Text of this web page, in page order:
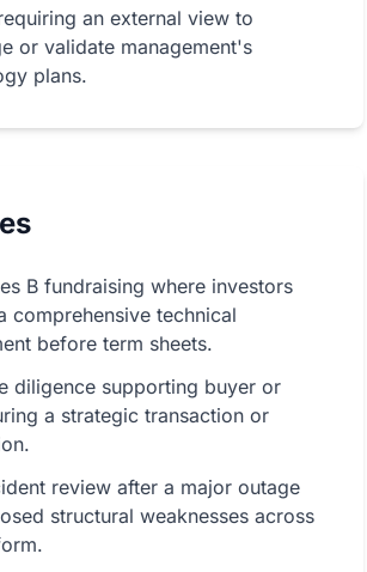
an external view to
or validate management's
plans.
B fundraising where investors
comprehensive technical
before term sheets.
diligence supporting buyer or
a strategic transaction or
review after a major outage
structural weaknesses across